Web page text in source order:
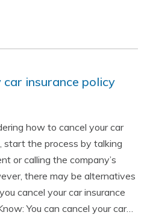
car insurance policy
how to cancel your car
start the process by talking
or calling the company’s
there may be alternatives
cancel your car insurance
You can cancel your car…